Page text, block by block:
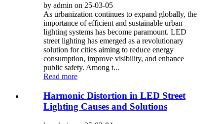
by admin on 25-03-05
As urbanization continues to expand globally, the
importance of efficient and sustainable urban
lighting systems has become paramount. LED
street lighting has emerged as a revolutionary
solution for cities aiming to reduce energy
consumption, improve visibility, and enhance
public safety. Among t...
Read more
Harmonic Distortion in LED Street
Lighting Causes and Solutions